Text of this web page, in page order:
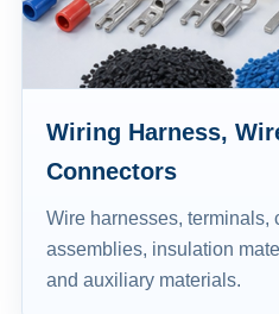
Wiring Harness,
Connectors
Wire harnesses, terminals,
assemblies, insulation
and auxiliary materials.